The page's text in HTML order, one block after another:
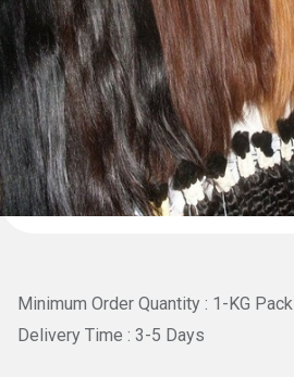
Minimum Order Quantity : 1-KG Pack
Delivery Time : 3-5 Days